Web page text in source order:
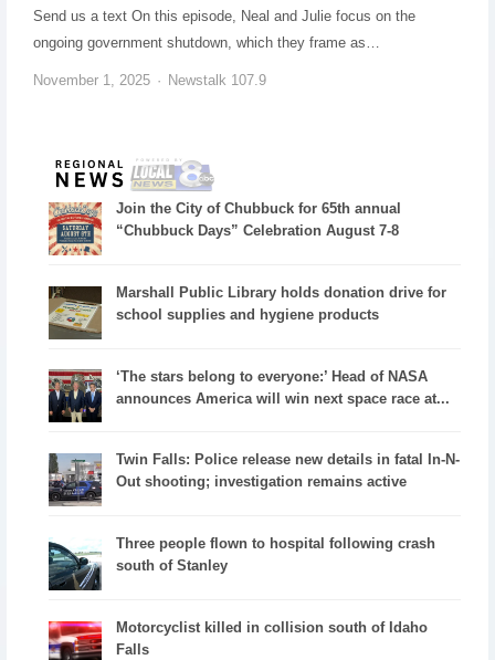
Send us a text On this episode, Neal and Julie focus on the
ongoing government shutdown, which they frame as…
November 1, 2025 Newstalk 107.9
Join the City of Chubbuck for 65th annual
“Chubbuck Days” Celebration August 7-8
Marshall Public Library holds donation drive for
school supplies and hygiene products
‘The stars belong to everyone:’ Head of NASA
announces America will win next space race at...
Twin Falls: Police release new details in fatal In-N-
Out shooting; investigation remains active
Three people flown to hospital following crash
south of Stanley
Motorcyclist killed in collision south of Idaho
Falls